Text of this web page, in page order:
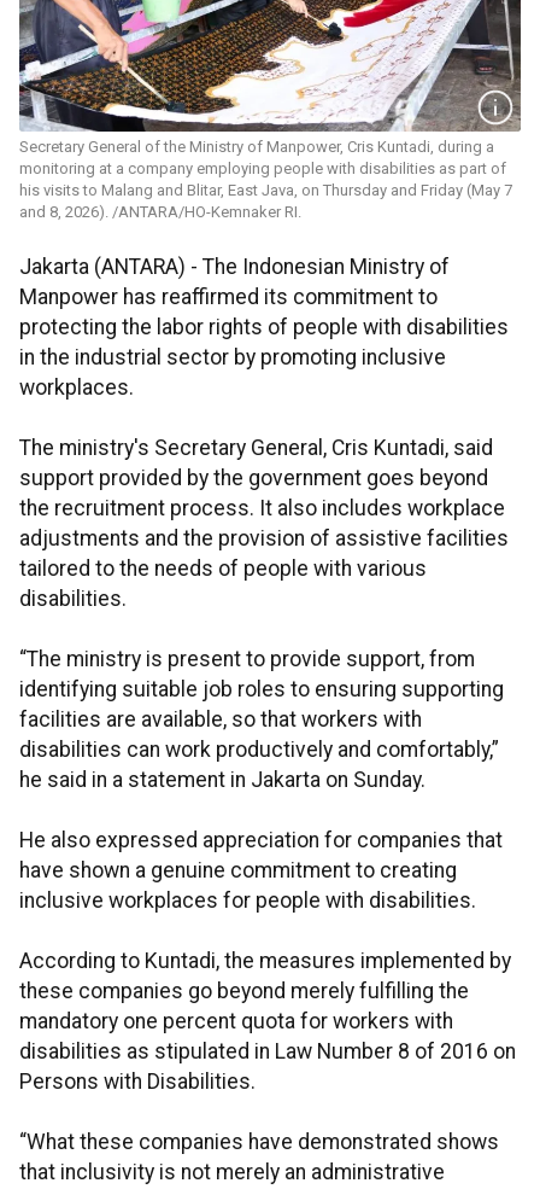
Secretary General of the Ministry of Manpower, Cris Kuntadi, during a
monitoring at a company employing people with disabilities as part of
his visits to Malang and Blitar, East Java, on Thursday and Friday (May 7
and 8, 2026). /ANTARA/HO-Kemnaker RI.
Jakarta (ANTARA) - The Indonesian Ministry of
Manpower has reaffirmed its commitment to
protecting the labor rights of people with disabilities
in the industrial sector by promoting inclusive
workplaces.
The ministry's Secretary General, Cris Kuntadi, said
support provided by the government goes beyond
the recruitment process. It also includes workplace
adjustments and the provision of assistive facilities
tailored to the needs of people with various
disabilities.
“The ministry is present to provide support, from
identifying suitable job roles to ensuring supporting
facilities are available, so that workers with
disabilities can work productively and comfortably,”
he said in a statement in Jakarta on Sunday.
He also expressed appreciation for companies that
have shown a genuine commitment to creating
inclusive workplaces for people with disabilities.
According to Kuntadi, the measures implemented by
these companies go beyond merely fulfilling the
mandatory one percent quota for workers with
disabilities as stipulated in Law Number 8 of 2016 on
Persons with Disabilities.
“What these companies have demonstrated shows
that inclusivity is not merely an administrative